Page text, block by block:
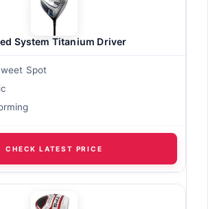
System Titanium Driver
Spot
CHECK LATEST PRICE